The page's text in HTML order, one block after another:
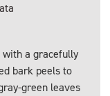
a gracefully
bark peels to
green leaves